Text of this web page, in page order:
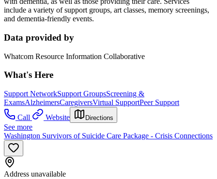
include a variety of support groups, art classes, memory screenings,
and dementia-friendly events.
Data provided by
Whatcom Resource Information Collaborative
What's Here
Support NetworkSupport GroupsScreening &
ExamsAlzheimersCaregiversVirtual SupportPeer Support
Call
Website Directions
See more
Washington Survivors of Suicide Care Package - Crisis Connections
Address unavailable